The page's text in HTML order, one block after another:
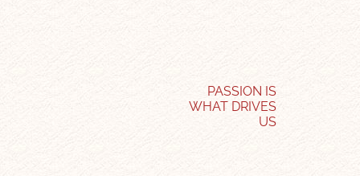
PASSION IS
WHAT DRIVES
US